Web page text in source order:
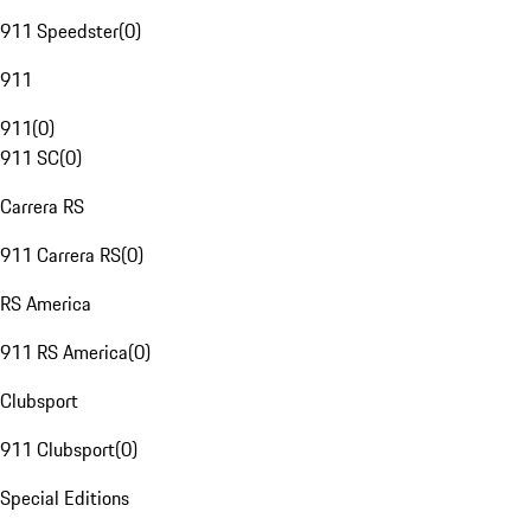
911 Speedster(0)
911
911(0)
911 SC(0)
Carrera RS
911 Carrera RS(0)
RS America
911 RS America(0)
Clubsport
911 Clubsport(0)
Special Editions